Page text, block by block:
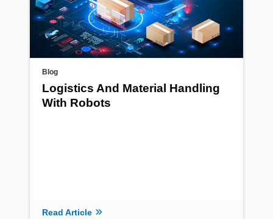
Blog
Logistics And Material Handling
With Robots
Read Article